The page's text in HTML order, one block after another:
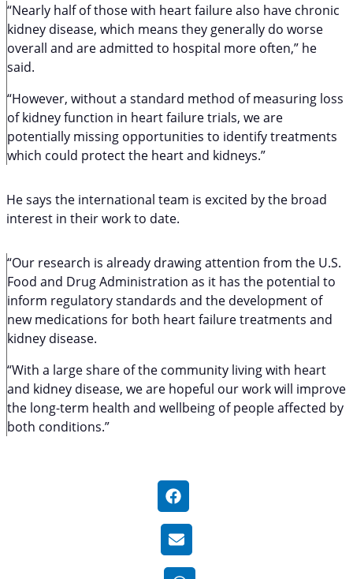
“Nearly half of those with heart failure also have chronic
kidney disease, which means they generally do worse
overall and are admitted to hospital more often,” he
said.
“However, without a standard method of measuring loss
of kidney function in heart failure trials, we are
potentially missing opportunities to identify treatments
which could protect the heart and kidneys.”
He says the international team is excited by the broad
interest in their work to date.
“Our research is already drawing attention from the U.S.
Food and Drug Administration as it has the potential to
inform regulatory standards and the development of
new medications for both heart failure treatments and
kidney disease.
“With a large share of the community living with heart
and kidney disease, we are hopeful our work will improve
the long-term health and wellbeing of people affected by
both conditions.”